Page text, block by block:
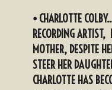
⦁ CHARLOTTE
RECORDING ARTIST,
MOTHER, DESPITE
STEER HER
CHARLOTTE HAS